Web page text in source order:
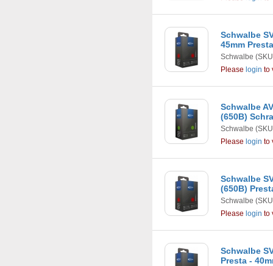
Schwalbe
45mm
Schwalbe
Please login to
Schwalbe
(650B)
Schwalbe
Please login to
Schwalbe
(650B)
Schwalbe
Please login to
Schwalbe
Presta -